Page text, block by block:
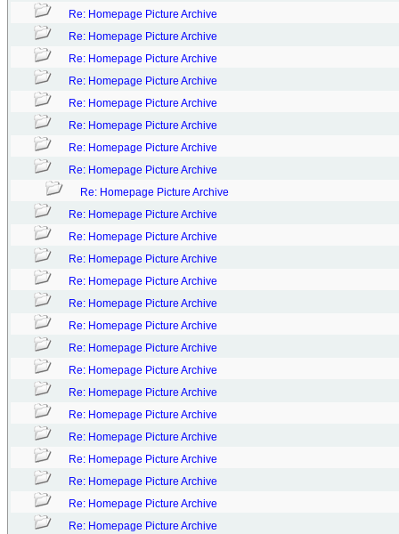
Re: Homepage Picture Archive
Re: Homepage Picture Archive
Re: Homepage Picture Archive
Re: Homepage Picture Archive
Re: Homepage Picture Archive
Re: Homepage Picture Archive
Re: Homepage Picture Archive
Re: Homepage Picture Archive
Re: Homepage Picture Archive
Re: Homepage Picture Archive
Re: Homepage Picture Archive
Re: Homepage Picture Archive
Re: Homepage Picture Archive
Re: Homepage Picture Archive
Re: Homepage Picture Archive
Re: Homepage Picture Archive
Re: Homepage Picture Archive
Re: Homepage Picture Archive
Re: Homepage Picture Archive
Re: Homepage Picture Archive
Re: Homepage Picture Archive
Re: Homepage Picture Archive
Re: Homepage Picture Archive
Re: Homepage Picture Archive